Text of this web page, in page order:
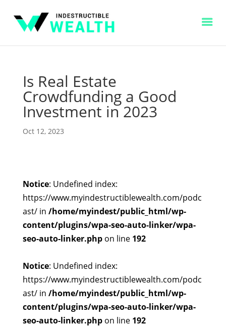
Is Real Estate
Crowdfunding a Good
Investment in 2023
Oct 12, 2023
Notice: Undefined index:
https://www.myindestructiblewealth.com/podc
ast/ in /home/myindest/public_html/wp-
content/plugins/wpa-seo-auto-linker/wpa-
seo-auto-linker.phpon line 192
Notice: Undefined index:
https://www.myindestructiblewealth.com/podc
ast/ in /home/myindest/public_html/wp-
content/plugins/wpa-seo-auto-linker/wpa-
seo-auto-linker.phpon line 192